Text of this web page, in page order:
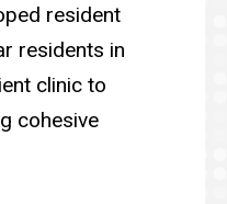
resident
residents in
clinic to
cohesive